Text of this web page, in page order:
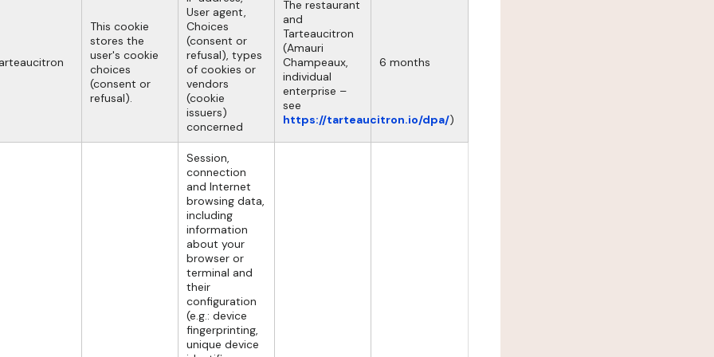
This cookie
stores the
user's cookie
choices
(consent or
refusal).
User agent,
Choices
(consent or
refusal), types
of cookies or
vendors
(cookie
issuers)
concerned
The restaurant
and
Tarteaucitron
(Amauri
Champeaux,
individual
enterprise –
see
https://tarteaucitron.io/dpa/)
6 months
Session,
connection
and Internet
browsing data,
including
information
about your
browser or
terminal and
their
configuration
(e.g.: device
fingerprinting,
unique device